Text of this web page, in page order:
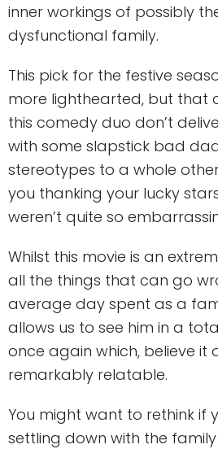
inner workings of possibly
dysfunctional family.
This pick for the festive
more lighthearted, but that
this comedy duo don’t
with some slapstick bad
stereotypes to a whole
you thanking your lucky
weren’t quite so
Whilst this movie is an
all the things that can go
average day spent as a
allows us to see him in a
once again which, believe it
remarkably relatable.
You might want to rethink if
settling down with the